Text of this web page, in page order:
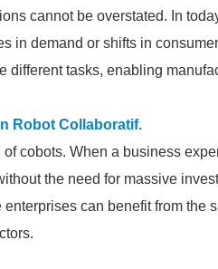
cannot be overstated. In
in demand or shifts in
tasks, enabling
Robot Collaboratif.
cobots. When a business
the need for massive
can benefit from the